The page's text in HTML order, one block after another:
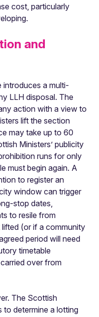
cost, particularly
and
introduces a multi-
LLH disposal. The
action with a view to
lift the section
may take up to 60
Ministers’ publicity
runs for only
must begin again. A
to register an
window can trigger
stop dates,
to resile from
(or if a community
period will need
timetable
over from
The Scottish
to determine a lotting